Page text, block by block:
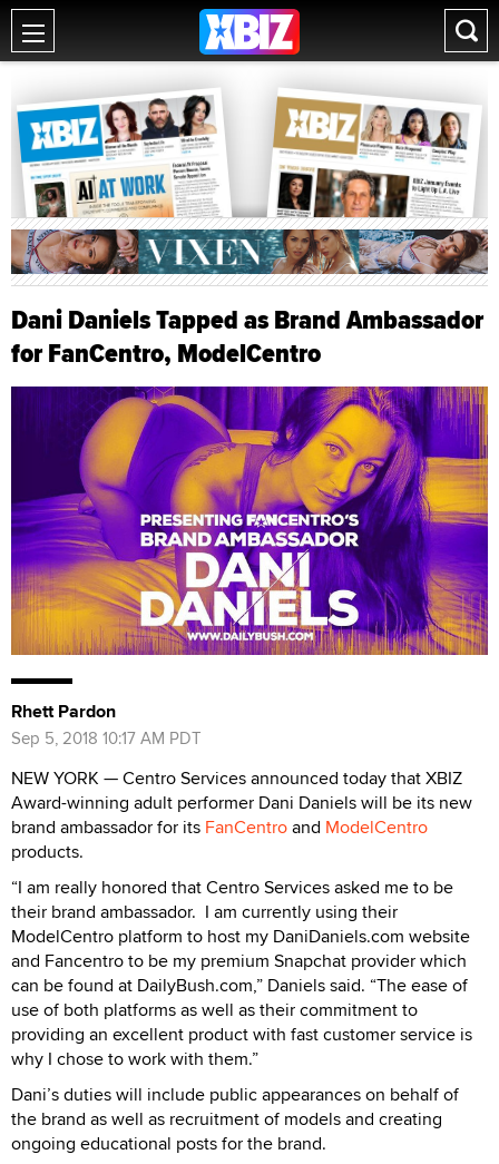
Dani Daniels Tapped as Brand Ambassador
for FanCentro, ModelCentro
Rhett Pardon
Sep 5, 2018 10:17 AM PDT
NEW YORK — Centro Services announced today that XBIZ
Award-winning adult performer Dani Daniels will be its new
brand ambassador for its FanCentroand ModelCentro
products.
“I am really honored that Centro Services asked me to be
their brand ambassador. I am currently using their
ModelCentro platform to host my DaniDaniels.com website
and Fancentro to be my premium Snapchat provider which
can be found at DailyBush.com,” Daniels said. “The ease of
use of both platforms as well as their commitment to
providing an excellent product with fast customer service is
why I chose to work with them.”
Dani’s duties will include public appearances on behalf of
the brand as well as recruitment of models and creating
ongoing educational posts for the brand.